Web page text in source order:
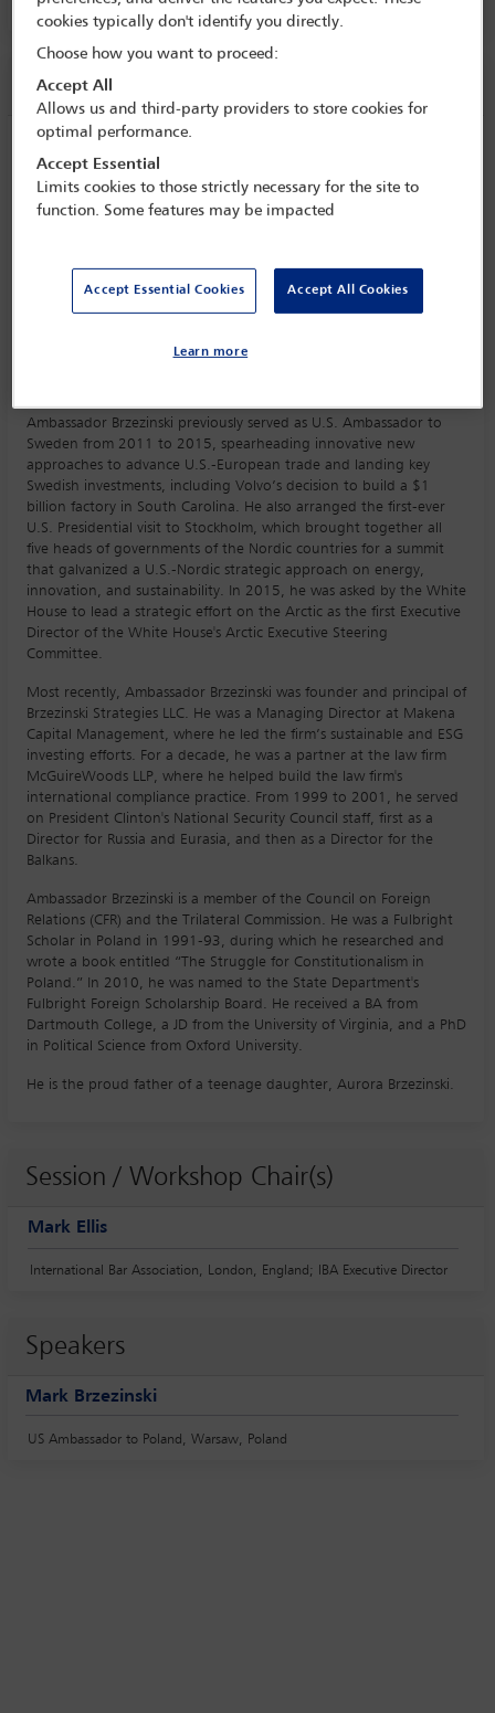
Session information
A conversation with… Ambassador Mark
Brzezinski
Tuesday 31 October (1315 - 1415)
Gmail
Yahoo Apple / Outlook
AMPHITHEATRE HAVANE, Level 3
Mark Brzezinski was sworn in as the Ambassador of the United
Ambassador Brzezinski previously served as U.S. Ambassador to
Sweden from 2011 to 2015, spearheading innovative new
approaches to advance U.S.-European trade and landing key
Swedish investments, including Volvo’s decision to build a $1
billion factory in South Carolina. He also arranged the first-ever
U.S. Presidential visit to Stockholm, which brought together all
five heads of governments of the Nordic countries for a summit
that galvanized a U.S.-Nordic strategic approach on energy,
innovation, and sustainability. In 2015, he was asked by the White
House to lead a strategic effort on the Arctic as the first Executive
Director of the White House's Arctic Executive Steering
Committee.
Most recently, Ambassador Brzezinski was founder and principal of
Brzezinski Strategies LLC. He was a Managing Director at Makena
Capital Management, where he led the firm’s sustainable and ESG
investing efforts. For a decade, he was a partner at the law firm
McGuireWoods LLP, where he helped build the law firm's
international compliance practice. From 1999 to 2001, he served
on President Clinton's National Security Council staff, first as a
Director for Russia and Eurasia, and then as a Director for the
Balkans.
Ambassador Brzezinski is a member of the Council on Foreign
Relations (CFR) and the Trilateral Commission. He was a Fulbright
Scholar in Poland in 1991-93, during which he researched and
wrote a book entitled “The Struggle for Constitutionalism in
Poland.” In 2010, he was named to the State Department's
Fulbright Foreign Scholarship Board. He received a BA from
Dartmouth College, a JD from the University of Virginia, and a PhD
in Political Science from Oxford University.
He is the proud father of a teenage daughter, Aurora Brzezinski.
Session / Workshop Chair(s)
Mark Ellis
International Bar Association, London, England; IBA Executive Director
Speakers
Mark Brzezinski
US Ambassador to Poland, Warsaw, Poland
cookies typically don't identify you directly.
Choose how you want to proceed:
Accept All
Allows us and third-party providers to store cookies for
optimal performance.
Accept Essential
Limits cookies to those strictly necessary for the site to
function. Some features may be impacted
Accept Essential Cookies Accept All Cookies
Learn more